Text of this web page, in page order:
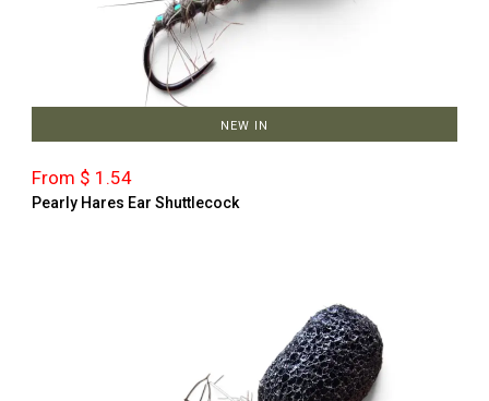
NEW IN
From $ 1.54
Pearly Hares Ear Shuttlecock